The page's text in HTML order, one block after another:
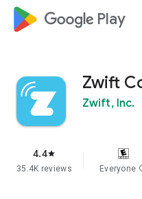
google_logo Play
Zwift
Zwift, Inc.
4.4star
35.4K reviews Everyone